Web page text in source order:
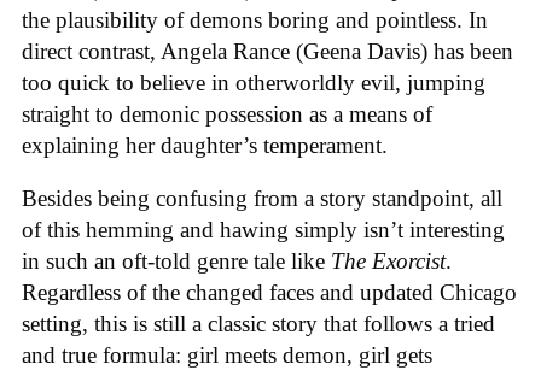
the plausibility of demons boring and pointless. In
direct contrast, Angela Rance (Geena Davis) has been
too quick to believe in otherworldly evil, jumping
straight to demonic possession as a means of
explaining her daughter’s temperament.
Besides being confusing from a story standpoint, all
of this hemming and hawing simply isn’t interesting
in such an oft-told genre tale like The Exorcist.
Regardless of the changed faces and updated Chicago
setting, this is still a classic story that follows a tried
and true formula: girl meets demon, girl gets